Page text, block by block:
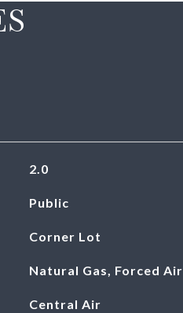
2.0
Public
Corner Lot
Natural Gas, Forced Air
Central Air